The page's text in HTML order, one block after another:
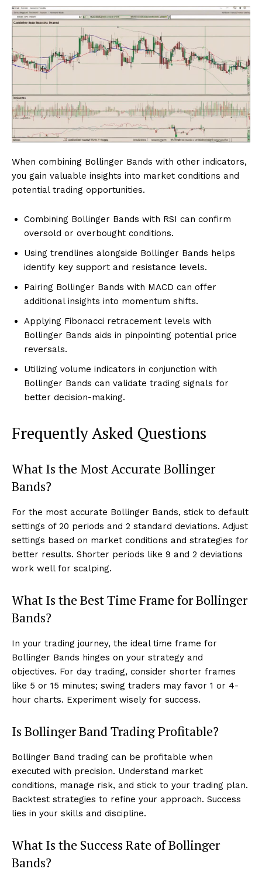
When combining Bollinger Bands with other indicators,
you gain valuable insights into market conditions and
potential trading opportunities.
Combining Bollinger Bands with RSI can confirm
oversold or overbought conditions.
Using trendlines alongside Bollinger Bands helps
identify key support and resistance levels.
Pairing Bollinger Bands with MACD can offer
additional insights into momentum shifts.
Applying Fibonacci retracement levels with
Bollinger Bands aids in pinpointing potential price
reversals.
Utilizing volume indicators in conjunction with
Bollinger Bands can validate trading signals for
better decision-making.
Frequently Asked Questions
What Is the Most Accurate Bollinger
Bands?
For the most accurate Bollinger Bands, stick to default
settings of 20 periods and 2 standard deviations. Adjust
settings based on market conditions and strategies for
better results. Shorter periods like 9 and 2 deviations
work well for scalping.
What Is the Best Time Frame for Bollinger
Bands?
In your trading journey, the ideal time frame for
Bollinger Bands hinges on your strategy and
objectives. For day trading, consider shorter frames
like 5 or 15 minutes; swing traders may favor 1 or 4-
hour charts. Experiment wisely for success.
Is Bollinger Band Trading Profitable?
Bollinger Band trading can be profitable when
executed with precision. Understand market
conditions, manage risk, and stick to your trading plan.
Backtest strategies to refine your approach. Success
lies in your skills and discipline.
What Is the Success Rate of Bollinger
Bands?